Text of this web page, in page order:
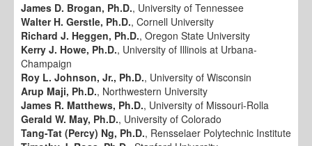
James D. Brogan, Ph.D., University of Tennessee
Walter H. Gerstle, Ph.D., Cornell University
Richard J. Heggen, Ph.D., Oregon State University
Kerry J. Howe, Ph.D., University of Illinois at Urbana-
Champaign
Roy L. Johnson, Jr., Ph.D., University of Wisconsin
Arup Maji, Ph.D., Northwestern University
James R. Matthews, Ph.D., University of Missouri-Rolla
Gerald W. May, Ph.D., University of Colorado
Tang-Tat (Percy) Ng, Ph.D., Rensselaer Polytechnic Institute